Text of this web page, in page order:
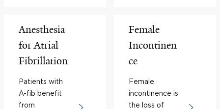
Anesthesia
for Atrial
Fibrillation
Patients with
A-fib benefit
from
Female
Incontinen
ce
Female
incontinence is
the loss of